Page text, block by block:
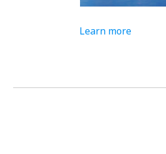
Learn more